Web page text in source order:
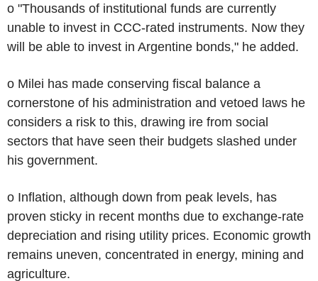
o "Thousands of institutional funds are currently
unable to invest in CCC-rated instruments. Now they
will be able to invest in Argentine bonds," he added.
o Milei has made conserving fiscal balance a
cornerstone of his administration and vetoed laws he
considers a risk to this, drawing ire from social
sectors that have seen their budgets slashed under
his government.
o Inflation, although down from peak levels, has
proven sticky in recent months due to exchange-rate
depreciation and rising utility prices. Economic growth
remains uneven, concentrated in energy, mining and
agriculture.